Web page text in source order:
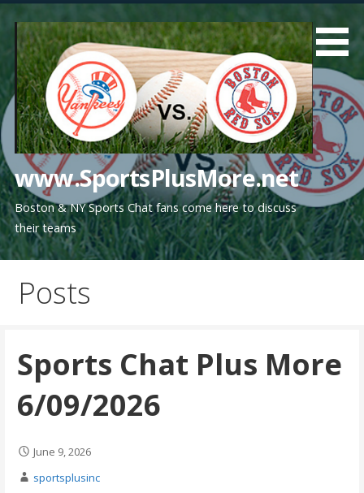
content
www.SportsPlusMore.net
Boston & NY Sports Chat fans come here to discuss
their teams
Posts
Sports Chat Plus More
6/09/2026
June 9, 2026
sportsplusinc